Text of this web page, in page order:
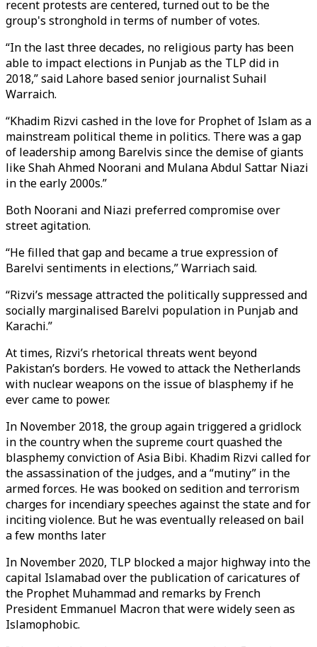
recent protests are centered, turned out to be the
group's stronghold in terms of number of votes.
“In the last three decades, no religious party has been
able to impact elections in Punjab as the TLP did in
2018,” said Lahore based senior journalist Suhail
Warraich.
“Khadim Rizvi cashed in the love for Prophet of Islam as a
mainstream political theme in politics. There was a gap
of leadership among Barelvis since the demise of giants
like Shah Ahmed Noorani and Mulana Abdul Sattar Niazi
in the early 2000s.”
Both Noorani and Niazi preferred compromise over
street agitation.
“He filled that gap and became a true expression of
Barelvi sentiments in elections,” Warriach said.
“Rizvi’s message attracted the politically suppressed and
socially marginalised Barelvi population in Punjab and
Karachi.”
At times, Rizvi’s rhetorical threats went beyond
Pakistan’s borders. He vowed to attack the Netherlands
with nuclear weapons on the issue of blasphemy if he
ever came to power.
In November 2018, the group again triggered a gridlock
in the country when the supreme court quashed the
blasphemy conviction of Asia Bibi. Khadim Rizvi called for
the assassination of the judges, and a “mutiny” in the
armed forces. He was booked on sedition and terrorism
charges for incendiary speeches against the state and for
inciting violence. But he was eventually released on bail
a few months later
In November 2020, TLP blocked a major highway into the
capital Islamabad over the publication of caricatures of
the Prophet Muhammad and remarks by French
President Emmanuel Macron that were widely seen as
Islamophobic.